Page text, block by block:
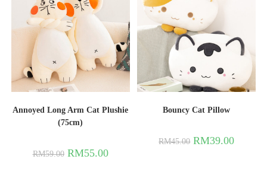
Annoyed Long Arm Cat Plushie
(75cm)
RM59.00 RM55.00
Bouncy Cat Pillow
RM45.00 RM39.00